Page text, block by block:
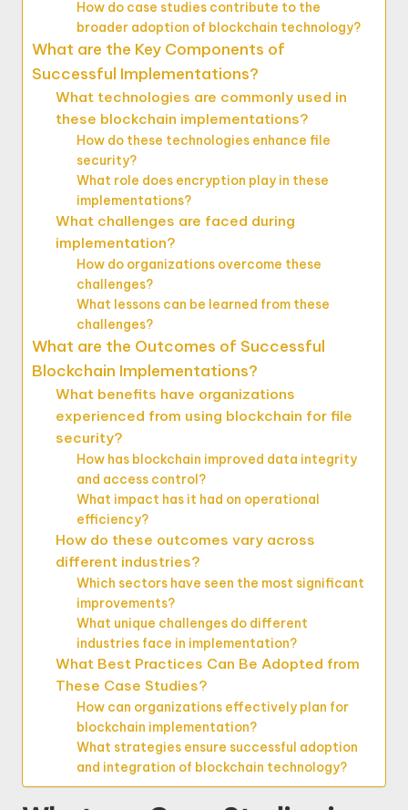
How do case studies contribute to the
broader adoption of blockchain technology?
What are the Key Components of
Successful Implementations?
What technologies are commonly used in
these blockchain implementations?
How do these technologies enhance file
security?
What role does encryption play in these
implementations?
What challenges are faced during
implementation?
How do organizations overcome these
challenges?
What lessons can be learned from these
challenges?
What are the Outcomes of Successful
Blockchain Implementations?
What benefits have organizations
experienced from using blockchain for file
security?
How has blockchain improved data integrity
and access control?
What impact has it had on operational
efficiency?
How do these outcomes vary across
different industries?
Which sectors have seen the most significant
improvements?
What unique challenges do different
industries face in implementation?
What Best Practices Can Be Adopted from
These Case Studies?
How can organizations effectively plan for
blockchain implementation?
What strategies ensure successful adoption
and integration of blockchain technology?